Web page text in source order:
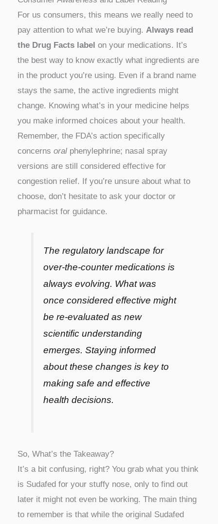
For us consumers, this means we really need to
pay attention to what we’re buying. Always read
the Drug Facts label on your medications. It’s
the best way to know exactly what ingredients are
in the product you’re using. Even if a brand name
stays the same, the active ingredients might
change. Knowing what’s in your medicine helps
you make informed choices about your health.
Remember, the FDA’s action specifically
concernsoral phenylephrine; nasal spray
versions are still considered effective for
congestion relief. If you’re unsure about what to
choose, don’t hesitate to ask your doctor or
pharmacist for guidance.
The regulatory landscape for
over-the-counter medications is
always evolving. What was
once considered effective might
be re-evaluated as new
scientific understanding
emerges. Staying informed
about these changes is key to
making safe and effective
health decisions.
So, What’s the Takeaway?
It’s a bit confusing, right? You grab what you think
is Sudafed for your stuffy nose, only to find out
later it might not even be working. The main thing
to remember is that while the original Sudafed